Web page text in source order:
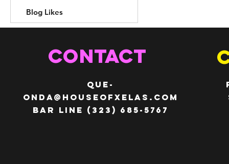
Blog Likes
CONTACT
QUE-
ONDA@HOUSEOFXELAS.com
Bar line (323) 685-5767